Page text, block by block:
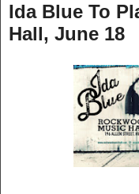
Ida Blue To
Hall, June 18